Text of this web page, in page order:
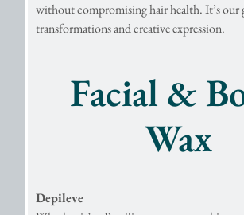
without compromising hair health. It’s our
transformations and creative expression.
Facial &
Wax
Depileve